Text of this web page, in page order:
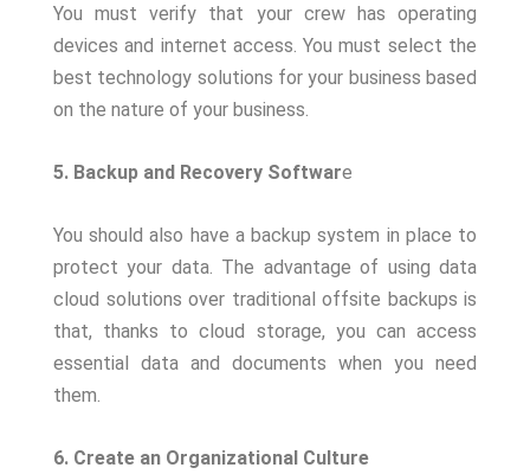
You must verify that your crew has operating
devices and internet access. You must select the
best technology solutions for your business based
on the nature of your business.
5. Backup and Recovery Software
You should also have a backup system in place to
protect your data. The advantage of using data
cloud solutions over traditional offsite backups is
that, thanks to cloud storage, you can access
essential data and documents when you need
them.
6. Create an Organizational Culture